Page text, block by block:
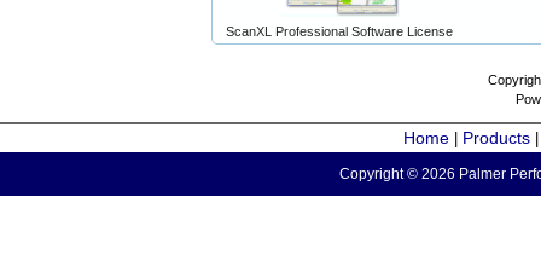
ScanXL Professional Software License
Home Products
Copyright © 2026 Palmer